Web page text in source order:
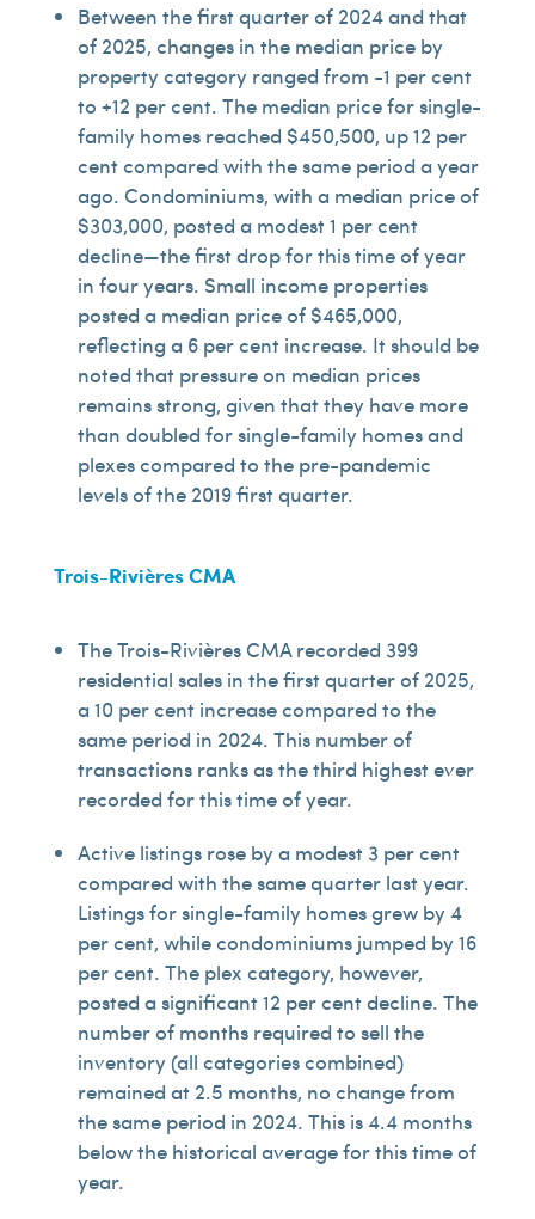
Between the first quarter of 2024 and that
of 2025, changes in the median price by
property category ranged from -1 per cent
to +12 per cent. The median price for single-
family homes reached $450,500, up 12 per
cent compared with the same period a year
ago. Condominiums, with a median price of
$303,000, posted a modest 1 per cent
decline—the first drop for this time of year
in four years. Small income properties
posted a median price of $465,000,
reflecting a 6 per cent increase. It should be
noted that pressure on median prices
remains strong, given that they have more
than doubled for single-family homes and
plexes compared to the pre-pandemic
levels of the 2019 first quarter.
Trois-Rivières CMA
The Trois-Rivières CMA recorded 399
residential sales in the first quarter of 2025,
a 10 per cent increase compared to the
same period in 2024. This number of
transactions ranks as the third highest ever
recorded for this time of year.
Active listings rose by a modest 3 per cent
compared with the same quarter last year.
Listings for single-family homes grew by 4
per cent, while condominiums jumped by 16
per cent. The plex category, however,
posted a significant 12 per cent decline. The
number of months required to sell the
inventory (all categories combined)
remained at 2.5 months, no change from
the same period in 2024. This is 4.4 months
below the historical average for this time of
year.